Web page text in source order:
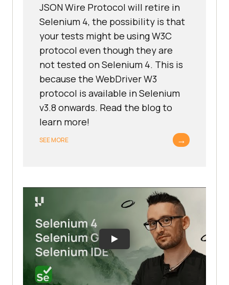
JSON Wire Protocol will retire in
Selenium 4, the possibility is that
your tests might be using W3C
protocol even though they are
not tested on Selenium 4. This is
because the WebDriver W3
protocol is available in Selenium
v3.8 onwards. Read the blog to
learn more!
SEE MORE →